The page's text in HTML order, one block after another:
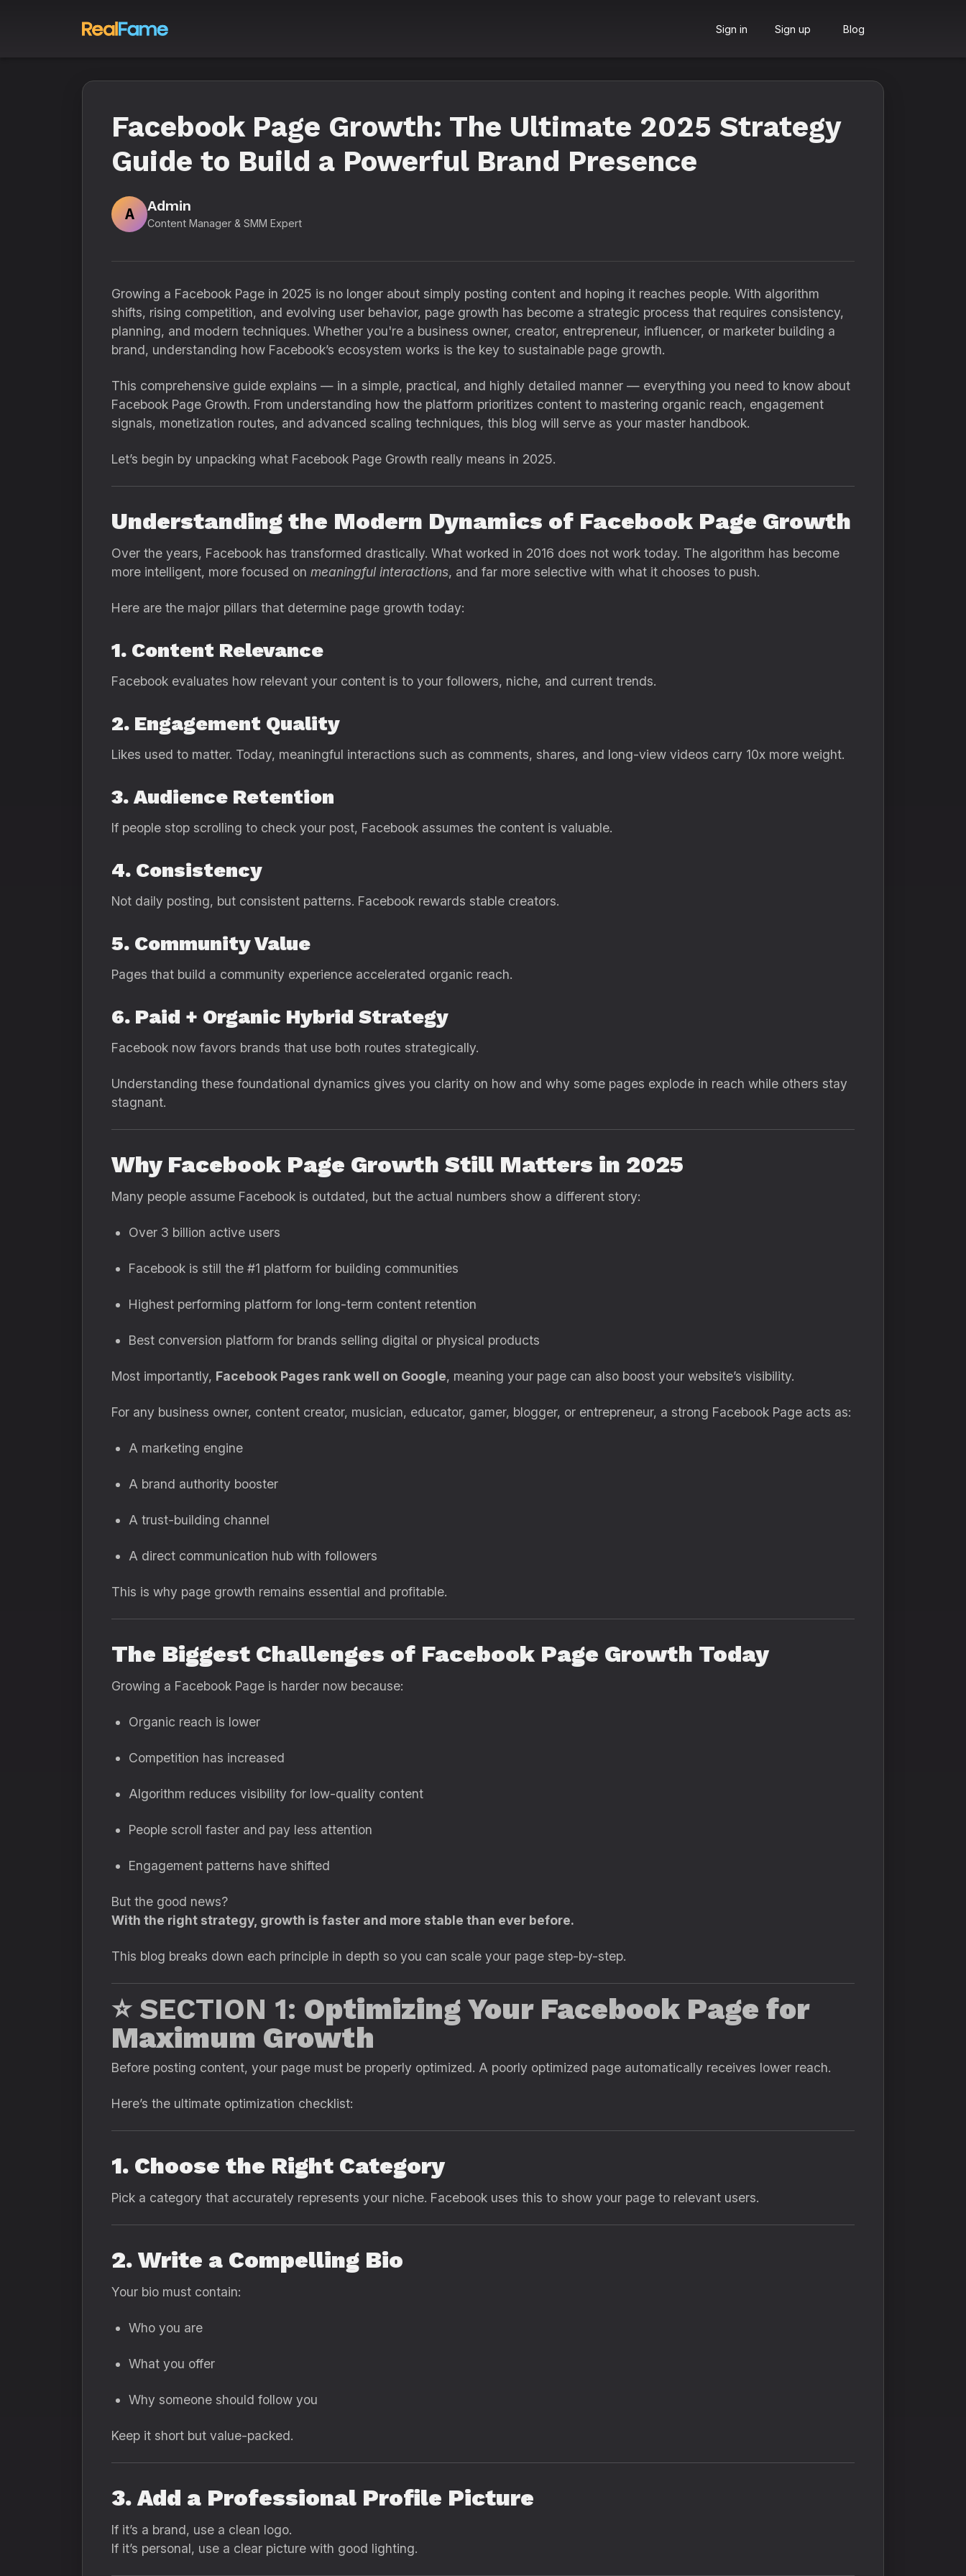
Sign in Sign up Blog
Facebook Page Growth: The Ultimate 2025 Strategy
Guide to Build a Powerful Brand Presence
A
Admin
Content Manager & SMM Expert
Growing a Facebook Page in 2025 is no longer about simply posting content and hoping it reaches people. With algorithm
shifts, rising competition, and evolving user behavior, page growth has become a strategic process that requires consistency,
planning, and modern techniques. Whether you're a business owner, creator, entrepreneur, influencer, or marketer building a
brand, understanding how Facebook’s ecosystem works is the key to sustainable page growth.
This comprehensive guide explains — in a simple, practical, and highly detailed manner — everything you need to know about
Facebook Page Growth. From understanding how the platform prioritizes content to mastering organic reach, engagement
signals, monetization routes, and advanced scaling techniques, this blog will serve as your master handbook.
Let’s begin by unpacking what Facebook Page Growth really means in 2025.
Understanding the Modern Dynamics of Facebook Page Growth
Over the years, Facebook has transformed drastically. What worked in 2016 does not work today. The algorithm has become
more intelligent, more focused on meaningful interactions, and far more selective with what it chooses to push.
Here are the major pillars that determine page growth today:
1. Content Relevance
Facebook evaluates how relevant your content is to your followers, niche, and current trends.
2. Engagement Quality
Likes used to matter. Today, meaningful interactions such as comments, shares, and long-view videos carry 10x more weight.
3. Audience Retention
If people stop scrolling to check your post, Facebook assumes the content is valuable.
4. Consistency
Not daily posting, but consistent patterns. Facebook rewards stable creators.
5. Community Value
Pages that build a community experience accelerated organic reach.
6. Paid + Organic Hybrid Strategy
Facebook now favors brands that use both routes strategically.
Understanding these foundational dynamics gives you clarity on how and why some pages explode in reach while others stay
stagnant.
Why Facebook Page Growth Still Matters in 2025
Many people assume Facebook is outdated, but the actual numbers show a different story:
Over 3 billion active users
Facebook is still the #1 platform for building communities
Highest performing platform for long-term content retention
Best conversion platform for brands selling digital or physical products
Most importantly, Facebook Pages rank well on Google, meaning your page can also boost your website’s visibility.
For any business owner, content creator, musician, educator, gamer, blogger, or entrepreneur, a strong Facebook Page acts as:
A marketing engine
A brand authority booster
A trust-building channel
A direct communication hub with followers
This is why page growth remains essential and profitable.
The Biggest Challenges of Facebook Page Growth Today
Growing a Facebook Page is harder now because:
Organic reach is lower
Competition has increased
Algorithm reduces visibility for low-quality content
People scroll faster and pay less attention
Engagement patterns have shifted
But the good news?
With the right strategy, growth is faster and more stable than ever before.
This blog breaks down each principle in depth so you can scale your page step-by-step.
⭐ SECTION 1: Optimizing Your Facebook Page for
Maximum Growth
Before posting content, your page must be properly optimized. A poorly optimized page automatically receives lower reach.
Here’s the ultimate optimization checklist:
1. Choose the Right Category
Pick a category that accurately represents your niche. Facebook uses this to show your page to relevant users.
2. Write a Compelling Bio
Your bio must contain:
Who you are
What you offer
Why someone should follow you
Keep it short but value-packed.
3. Add a Professional Profile Picture
If it’s a brand, use a clean logo.
If it’s personal, use a clear picture with good lighting.